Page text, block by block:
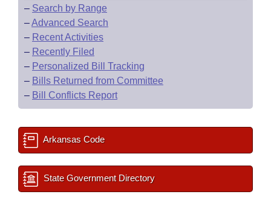
– Search by Range
–Advanced Search
– Recent Activities
– Recently Filed
– Personalized Bill Tracking
– Bills Returned from Committee
– Bill Conflicts Report
Arkansas Code
State Government Directory